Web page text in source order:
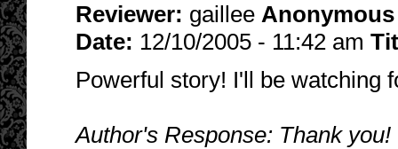
Reviewer: gaillee Anonymous
Date: 12/10/2005 - 11:42 am
Powerful story! I'll be watching
Author's Response: Thank you!